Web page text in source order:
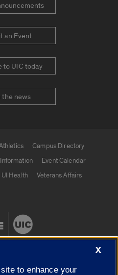
an Event
to UIC today
the news
Campus Directory
Event Calendar
UI Health
Veterans Affairs
X
to enhance your